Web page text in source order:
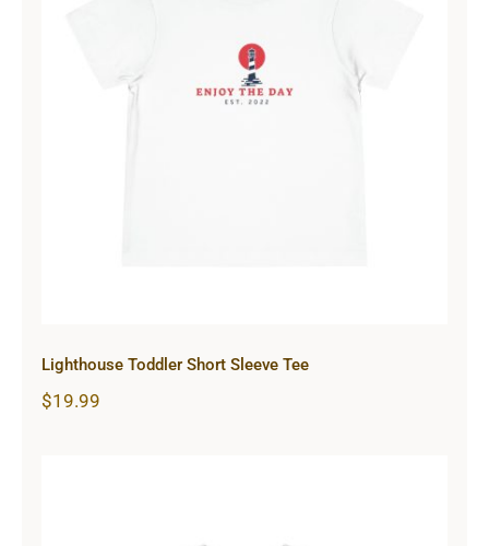
Lighthouse Toddler Short Sleeve
Lighthouse Toddler Short Sleeve Tee
$19.99